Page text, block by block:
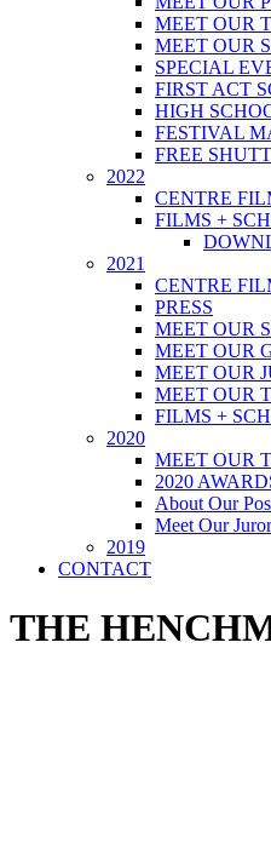
MEET OUR
MEET OUR
SPECIAL
FIRST ACT
HIGH
FESTIVAL
FREE
2022
CENTRE
FILMS +
2021
CENTRE
PRESS
MEET OUR
MEET OUR
MEET OUR
MEET OUR
FILMS +
2020
MEET OUR
2020
About Our
Meet Our
2019
CONTACT
THE